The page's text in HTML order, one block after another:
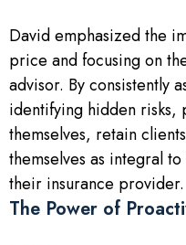
David emphasized the
price and focusing on
advisor. By consistently
identifying hidden
themselves, retain
themselves as integral
their insurance provider.
The Power of